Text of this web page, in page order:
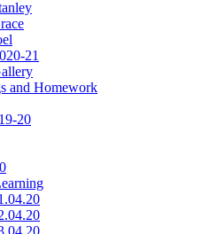
21
and Homework
20